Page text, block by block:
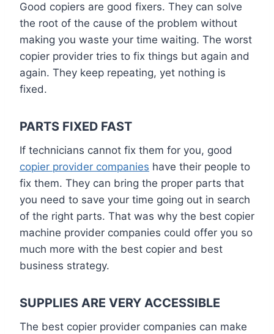
Good copiers are good fixers. They can solve
the root of the cause of the problem without
making you waste your time waiting. The worst
copier provider tries to fix things but again and
again. They keep repeating, yet nothing is
fixed.
PARTS FIXED FAST
If technicians cannot fix them for you, good
copier provider companies have their people to
fix them. They can bring the proper parts that
you need to save your time going out in search
of the right parts. That was why the best copier
machine provider companies could offer you so
much more with the best copier and best
business strategy.
SUPPLIES ARE VERY ACCESSIBLE
The best copier provider companies can make